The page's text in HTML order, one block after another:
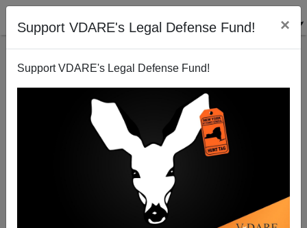
Support VDARE's Legal Defense Fund! ×
Support VDARE's Legal Defense Fund!
NEW YORK TIMES: Census Bureau Reports Slow